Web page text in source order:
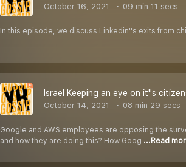
October 16, 2021 09 min 11 secs
In this episode, we discuss Linkedin''s exits from
Israel Keeping an eye on it''s
October 14, 2021 08 min 29 secs
Google and AWS employees are opposing the
and how they are doing this? How Goog ...Read